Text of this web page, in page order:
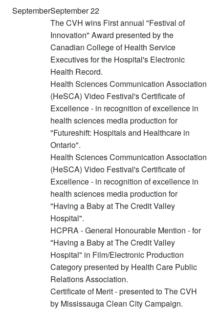
SeptemberSeptember 22
The CVH wins First annual "Festival of
Innovation" Award presented by the
Canadian College of Health Service
Executives for the Hospital's Electronic
Health Record.
Health Sciences Communication Association
(HeSCA) Video Festival's Certificate of
Excellence - in recognition of excellence in
health sciences media production for
"Futureshift: Hospitals and Healthcare in
Ontario".
Health Sciences Communication Association
(HeSCA) Video Festival's Certificate of
Excellence - in recognition of excellence in
health sciences media production for
"Having a Baby at The Credit Valley
Hospital".
HCPRA - General Honourable Mention - for
"Having a Baby at The Credit Valley
Hospital" in Film/Electronic Production
Category presented by Health Care Public
Relations Association.
Certificate of Merit - presented to The CVH
by Mississauga Clean City Campaign.